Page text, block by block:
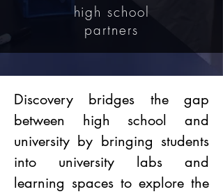
high school
partners
Discovery bridges the gap
between high school and
university by bringing students
into university labs and
learning spaces to explore the